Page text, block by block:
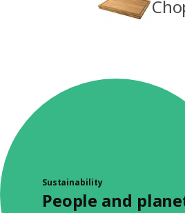
Sustainability
People and